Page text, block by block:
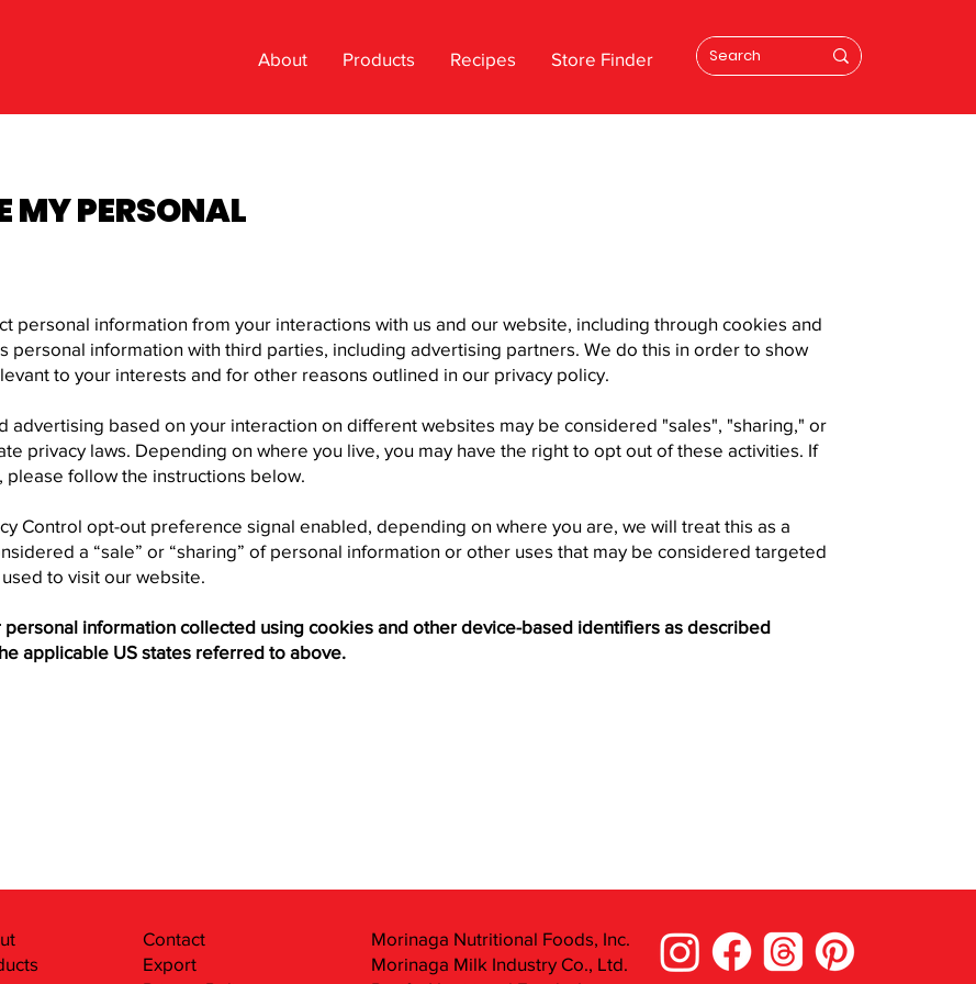
About Products Recipes Store Finder
MY PERSONAL
personal information from your interactions with us and our website, including through cookies and
personal information with third parties, including advertising partners. We do this in order to show
to your interests and for other reasons outlined in our privacy policy.
advertising based on your interaction on different websites may be considered "sales", "sharing," or
privacy laws. Depending on where you live, you may have the right to opt out of these activities. If
follow the instructions below.
Control opt-out preference signal enabled, depending on where you are, we will treat this as a
a “sale” or “sharing” of personal information or other uses that may be considered targeted
to visit our website.
personal information collected using cookies and other device-based identifiers as described
applicable US states referred to above.
Contact
Export
Morinaga Nutritional Foods, Inc.
Morinaga Milk Industry Co., Ltd.